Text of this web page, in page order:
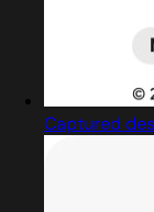
Captured